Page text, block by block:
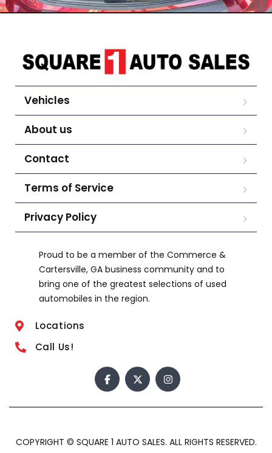
Vehicles
About us
Contact
Terms of Service
Privacy Policy
Proud to be a member of the Commerce &
Cartersville, GA business community and to
bring one of the greatest selections of used
automobiles in the region.
Locations
Call Us!
COPYRIGHT © SQUARE 1 AUTO SALES. ALL RIGHTS RESERVED.